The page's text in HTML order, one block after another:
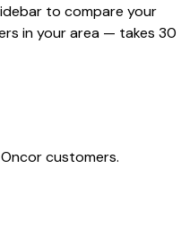
to compare your
in your area — takes 30
Oncorcustomers.